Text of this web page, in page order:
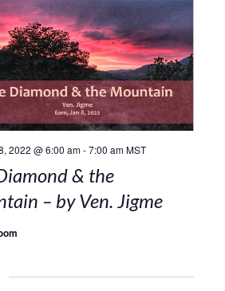
2022 @ 6:00 am-7:00 am MST
& the
– by Ven. Jigme